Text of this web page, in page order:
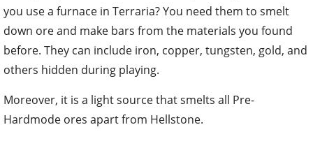
you use a furnace in Terraria? You need them to smelt
down ore and make bars from the materials you found
before. They can include iron, copper, tungsten, gold, and
others hidden during playing.
Moreover, it is a light source that smelts all Pre-
Hardmode ores apart from Hellstone.